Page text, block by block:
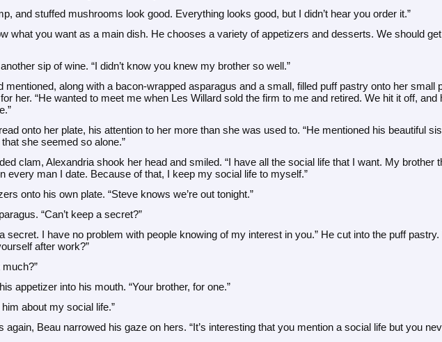
and stuffed mushrooms look good. Everything looks good, but I didn’t hear you order it.”
what you want as a main dish. He chooses a variety of appetizers and desserts. We should
sip of wine. “I didn’t know you knew my brother so well.”
mentioned, along with a bacon-wrapped asparagus and a small, filled puff pastry onto her small
her. “He wanted to meet me when Les Willard sold the firm to me and retired. We hit it off, and
onto her plate, his attention to her more than she was used to. “He mentioned his beautiful
she seemed so alone.”
clam, Alexandria shook her head and smiled. “I have all the social life that I want. My brother
every man I date. Because of that, I keep my social life to myself.”
onto his own plate. “Steve knows we’re out tonight.”
“Can’t keep a secret?”
secret. I have no problem with people knowing of my interest in you.” He cut into the puff pastry.
after work?”
much?”
appetizer into his mouth. “Your brother, for one.”
him about my social life.”
again, Beau narrowed his gaze on hers. “It’s interesting that you mention a social life but you